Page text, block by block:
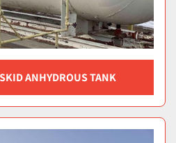
ANHYDROUS TANK